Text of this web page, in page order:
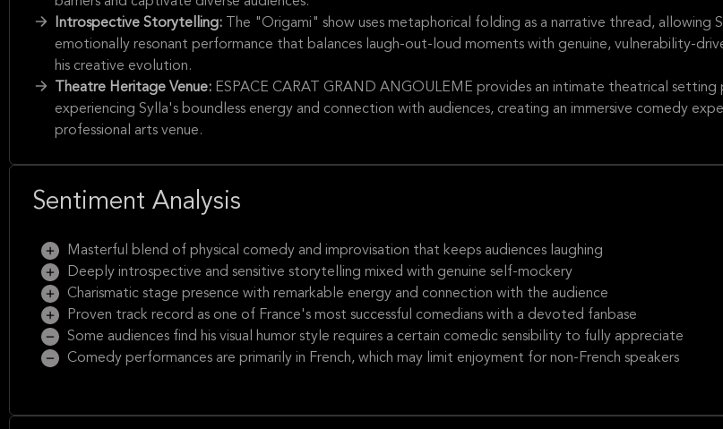
Introspective Storytelling:
The "Origami" show uses metaphorical folding as a narrative thread, allowing
emotionally resonant performance that balances laugh-out-loud moments with genuine, vulnerability-
his creative evolution.
Theatre Heritage Venue: ESPACE CARAT GRAND ANGOULEME provides an intimate theatrical
experiencing Sylla's boundless energy and connection with audiences, creating an immersive comedy
professional arts venue.
Sentiment Analysis
Masterful blend of physical comedy and improvisation that keeps audiences laughing
Deeply introspective and sensitive storytelling mixed with genuine self-mockery
Charismatic stage presence with remarkable energy and connection with the audience
Proven track record as one of France's most successful comedians with a devoted fanbase
Some audiences find his visual humor style requires a certain comedic sensibility to fully appreciate
Comedy performances are primarily in French, which may limit enjoyment for non-French speakers